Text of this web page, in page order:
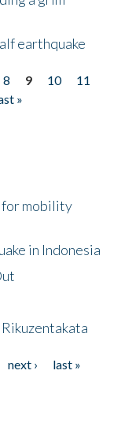
earthquake
8 9 10
11
»
for mobility
in Indonesia
next ›
last »